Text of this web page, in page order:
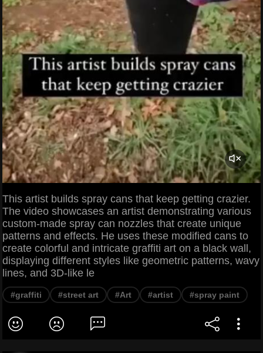
This artist builds spray cans that keep getting crazier.
The video showcases an artist demonstrating various
custom-made spray can nozzles that create unique
patterns and effects. He uses these modified cans to
create colorful and intricate graffiti art on a black wall,
displaying different styles like geometric patterns, wavy
lines, and 3D-like le
#graffiti #street art #Art #artist #spray paint